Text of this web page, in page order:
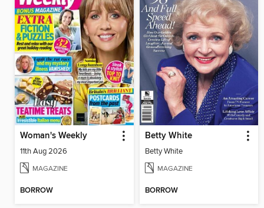
Woman's Weekly
11th Aug 2026
MAGAZINE
BORROW
Betty White
Betty White
MAGAZINE
BORROW